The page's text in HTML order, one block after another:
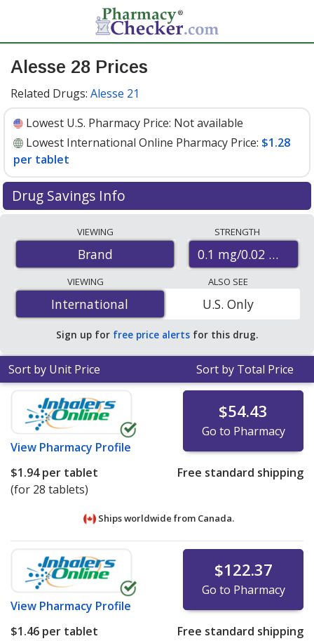
Alesse 28 Prices
Related Drugs: Alesse 21
Lowest U.S. Pharmacy Price: Not available
Lowest International Online Pharmacy Price: $1.28
per tablet
Drug Savings Info
international online pharmacies, U.S. mail-order
pharmacies, and discount coupon programs. The
lowest available price for Alesse 28 0.1 mg/0.02 mg is
$1.28 per tabletfor 84 tablets at PharmacyChecker-
accredited online pharmacies
VIEWING
Brand
STRENGTH
0.1 mg/0.02 mg
VIEWING
International
International
ALSO SEE
U.S. Only
Sign up for free price alerts for this drug.
Sort by Unit Price Sort by Total Price
View Pharmacy Profile
$54.43
Go to Pharmacy
$1.94per tablet
(for 28 tablets)
Free standard shipping
Ships worldwide from Canada.
View Pharmacy Profile
$122.37
Go to Pharmacy
$1.46 per tablet
Free standard shipping